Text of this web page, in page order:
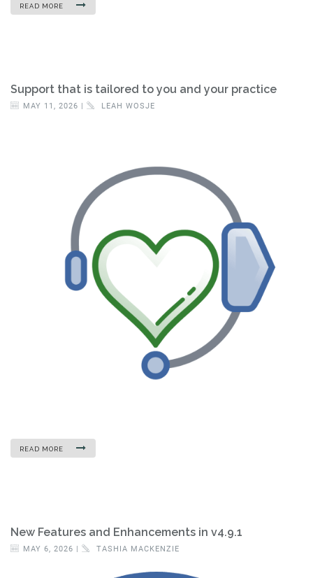
READ MORE
Support that is tailored to you and your practice
MAY 11, 2026 | LEAH WOSJE
READ MORE
New Features and Enhancements in v4.9.1
MAY 6, 2026 | TASHIA MACKENZIE